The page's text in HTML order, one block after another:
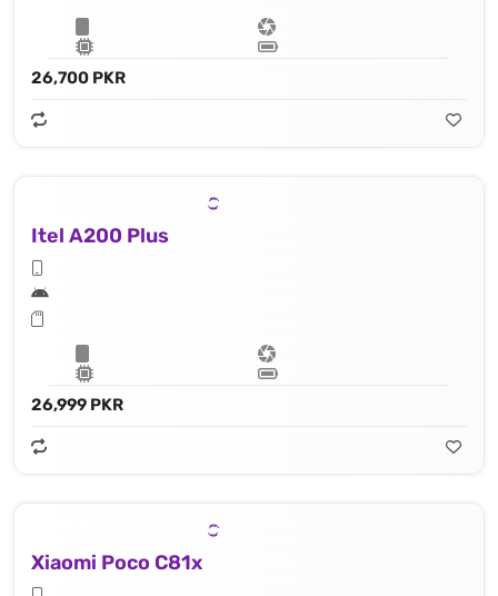
26,700 PKR
Itel A200 Plus
26,999 PKR
Xiaomi Poco C81x